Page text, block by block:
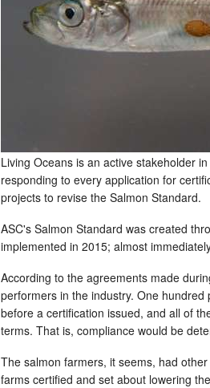
Living Oceans is an active stakeholder
responding to every application for
projects to revise the Salmon Standard.
ASC's Salmon Standard was created
implemented in 2015; almost
According to the agreements made
performers in the industry. One
before a certification issued, and all of
terms. That is, compliance would be
The salmon farmers, it seems, had
farms certified and set about lowering